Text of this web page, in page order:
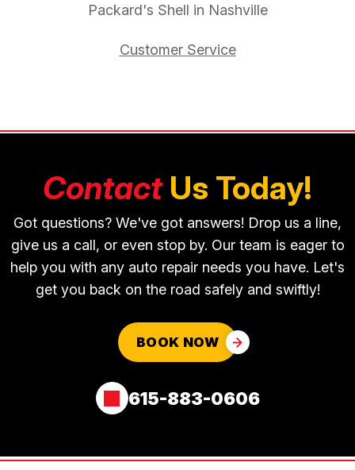
Packard's Shell in Nashville
Customer Service
ContactUs Today!
Got questions? We've got answers! Drop us a line,
give us a call, or even stop by. Our team is eager to
help you with any auto repair needs you have. Let's
get you back on the road safely and swiftly!
BOOK NOW
615-883-0606